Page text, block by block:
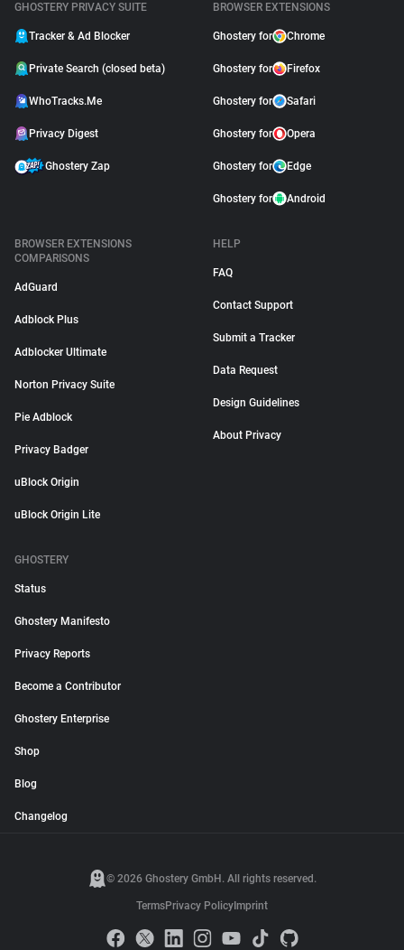
GHOSTERY PRIVACY SUITE
Tracker & Ad Blocker
Private Search (closed beta)
WhoTracks.Me
Privacy Digest
Ghostery Zap
BROWSER EXTENSIONS
Ghostery for Chrome
Ghostery for Firefox
Ghostery for Safari
Ghostery for Opera
Ghostery for Edge
Ghostery for Android
BROWSER EXTENSIONS
COMPARISONS
AdGuard
Adblock Plus
Adblocker Ultimate
Norton Privacy Suite
Pie Adblock
Privacy Badger
uBlock Origin
uBlock Origin Lite
HELP
FAQ
Contact Support
Submit a Tracker
Data Request
Design Guidelines
About Privacy
GHOSTERY
Status
Ghostery Manifesto
Privacy Reports
Become a Contributor
Ghostery Enterprise
Shop
Blog
Changelog
© 2026 Ghostery GmbH. All rights reserved.
TermsPrivacy Policy Imprint